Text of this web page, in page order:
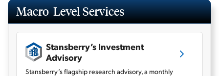
Free Resources
Macro-Level Services
Stansberry’s Investment
Advisory
Stansberry’s flagship research advisory, a monthly